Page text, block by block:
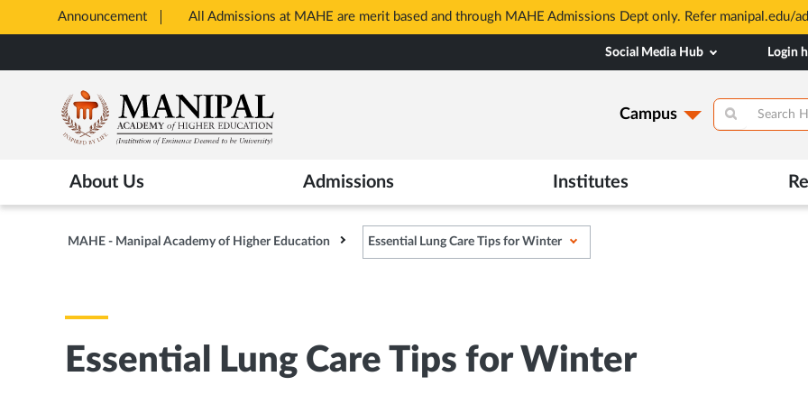
Announcement All Admissions at MAHE are merit based and through MAHE Admissions Dept only. Refer manipal.edu/
Tab
to
content
Social Media Hub Login
Campus
About Us Admissions Institutes
MAHE - Manipal Academy of Higher Education Essential Lung Care Tips for Winter
Essential Lung Care Tips for Winter